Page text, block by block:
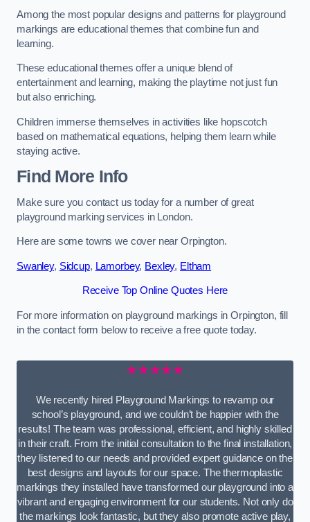
Among the most popular designs and patterns for playground
markings are educational themes that combine fun and
learning.
These educational themes offer a unique blend of
entertainment and learning, making the playtime not just fun
but also enriching.
Children immerse themselves in activities like hopscotch
based on mathematical equations, helping them learn while
staying active.
Find More Info
Make sure you contact us today for a number of great
playground marking services in London.
Here are some towns we cover near Orpington.
Swanley, Sidcup, Lamorbey, Bexley, Eltham
Receive Top Online Quotes Here
For more information on playground markings in Orpington, fill
in the contact form below to receive a free quote today.
★★★★★
We recently hired Playground Markings to revamp our
school’s playground, and we couldn’t be happier with the
results! The team was professional, efficient, and highly skilled
in their craft. From the initial consultation to the final installation,
they listened to our needs and provided expert guidance on the
best designs and layouts for our space. The thermoplastic
markings they installed have transformed our playground into a
vibrant and engaging environment for our students. Not only do
the markings look fantastic, but they also promote active play,